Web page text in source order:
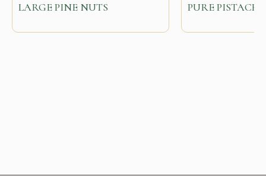
LARGE PINE NUTS PURE